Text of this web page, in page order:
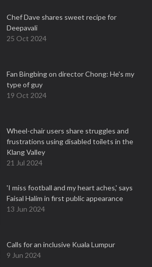
Chef Dave shares sweet recipe for
Deepavali
25 Oct 2024
Fan Bingbing on director Chong: He's my
type of guy
19 Oct 2024
Wheel-chair users share struggles and
frustrations using disabled toilets in the
Klang Valley
21 Jul 2024
'I miss football and my heart aches,' says
Faisal Halim in first public appearance
13 Jun 2024
Calls for an inclusive Kuala Lumpur
9 Jun 2024